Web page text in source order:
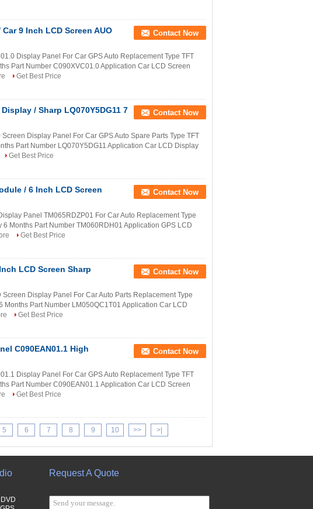
9 Inch LCD Screen AUO
Contact Now
Display Panel For Car GPS Auto Replacement Type TFT
Part Number C090XVC01.0 Application Car LCD Screen
Get Best Price
/ Sharp LQ070Y5DG11 7
Contact Now
Display Panel For Car GPS Auto Spare Parts Type TFT
Part Number LQ070Y5DG11 Application Car LCD Display
Get Best Price
/ 6 Inch LCD Screen
Contact Now
Panel TM065RDZP01 For Car Auto Replacement Type
Months Part Number TM060RDH01 Application GPS LCD
Get Best Price
LCD Screen Sharp
Contact Now
Display Panel For Car Auto Parts Replacement Type
Months Part Number LM050QC1T01 Application Car LCD
Get Best Price
C090EAN01.1 High
Contact Now
Display Panel For Car GPS Auto Replacement Type TFT
Part Number C090EAN01.1 Application Car LCD Screen
Get Best Price
5 6 7 8 9 10 >> >|
Request A Quote